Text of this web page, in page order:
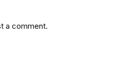
a comment.